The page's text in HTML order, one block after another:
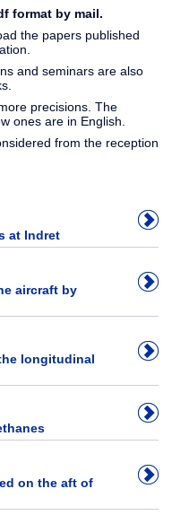
format by mail.
the papers published
and seminars are also
precisions. The
ones are in English.
from the reception
at Indret
aircraft by
longitudinal
on the aft of